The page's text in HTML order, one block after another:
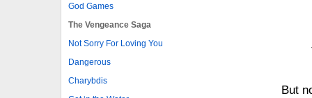
God Games
The Vengeance Saga
Not Sorry For Loving You
Dangerous
Charybdis
But